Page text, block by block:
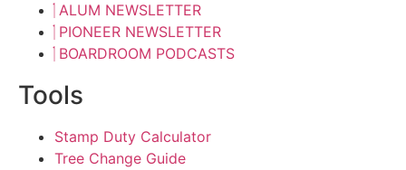
ALUM NEWSLETTER
PIONEER NEWSLETTER
BOARDROOM PODCASTS
Tools
Stamp Duty Calculator
Tree Change Guide